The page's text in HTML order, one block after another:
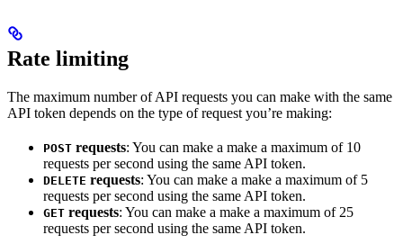
Rate limiting
The maximum number of API requests you can make with the same
API token depends on the type of request you’re making:
POST requests: You can make a make a maximum of 10
requests per second using the same API token.
DELETE requests: You can make a make a maximum of 5
requests per second using the same API token.
GET requests: You can make a make a maximum of 25
requests per second using the same API token.